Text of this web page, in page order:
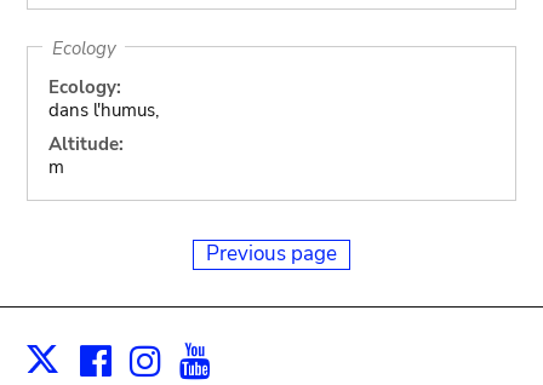
Ecology
Ecology:
dans l'humus,
Altitude:
m
Previous page
X Facebook
Instagram